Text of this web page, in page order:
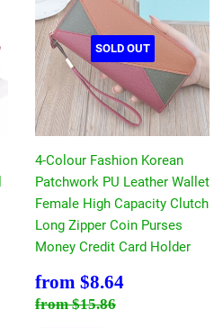
SOLD OUT
4-Colour Fashion Korean
Patchwork PU Leather Wallet
Female High Capacity Clutch
Long Zipper Coin Purses
Money Credit Card Holder
Sale
price
from $8.64
Regular price
from$15.86